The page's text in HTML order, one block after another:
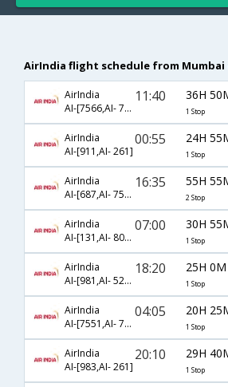
AirIndia flight schedule from Mumbai
AirIndia
AI-[7566,AI- 7543]
11:40 36H
1 Stop
AirIndia
AI-[911,AI- 261]
00:55 24H
1 Stop
AirIndia
AI-[687,AI- 7569,AI- 7543]
16:35 55H
2 Stop
AirIndia
AI-[131,AI- 8085]
07:00 30H
1 Stop
AirIndia
AI-[981,AI- 5295]
18:20 25H 0M
1 Stop
AirIndia
AI-[7551,AI- 7543]
04:05 20H
1 Stop
AirIndia
AI-[983,AI- 261]
20:10 29H
1 Stop